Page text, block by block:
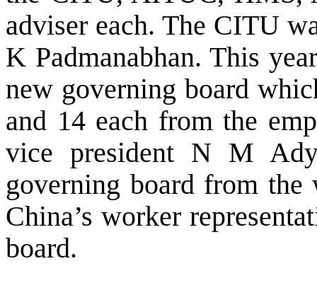
adviser each. The CITU
K Padmanabhan. This
new governing board
and 14 each from the
vice president N M
governing board from the
China’s worker
board.